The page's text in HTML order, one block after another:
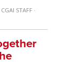
CGAI STAFF·